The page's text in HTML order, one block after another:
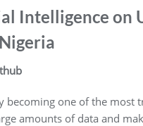
Intelligence on
becoming one of the most
amounts of data and